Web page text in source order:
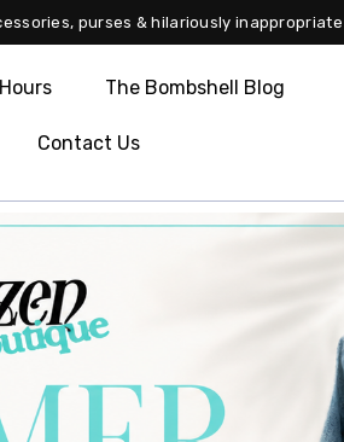
purses & hilariously inappropriate
The Bombshell Blog
Contact Us